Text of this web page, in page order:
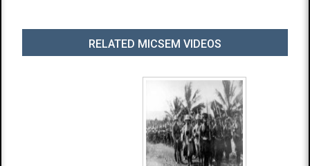
RELATED MICSEM VIDEOS